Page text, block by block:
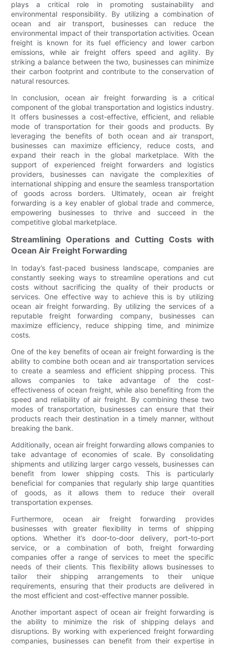
plays a critical role in promoting sustainability and
environmental responsibility. By utilizing a combination of
ocean and air transport, businesses can reduce the
environmental impact of their transportation activities. Ocean
freight is known for its fuel efficiency and lower carbon
emissions, while air freight offers speed and agility. By
striking a balance between the two, businesses can minimize
their carbon footprint and contribute to the conservation of
natural resources.
In conclusion, ocean air freight forwarding is a critical
component of the global transportation and logistics industry.
It offers businesses a cost-effective, efficient, and reliable
mode of transportation for their goods and products. By
leveraging the benefits of both ocean and air transport,
businesses can maximize efficiency, reduce costs, and
expand their reach in the global marketplace. With the
support of experienced freight forwarders and logistics
providers, businesses can navigate the complexities of
international shipping and ensure the seamless transportation
of goods across borders. Ultimately, ocean air freight
forwarding is a key enabler of global trade and commerce,
empowering businesses to thrive and succeed in the
competitive global marketplace.
Streamlining Operations and Cutting Costs with
Ocean Air Freight Forwarding
In today’s fast-paced business landscape, companies are
constantly seeking ways to streamline operations and cut
costs without sacrificing the quality of their products or
services. One effective way to achieve this is by utilizing
ocean air freight forwarding. By utilizing the services of a
reputable freight forwarding company, businesses can
maximize efficiency, reduce shipping time, and minimize
costs.
One of the key benefits of ocean air freight forwarding is the
ability to combine both ocean and air transportation services
to create a seamless and efficient shipping process. This
allows companies to take advantage of the cost-
effectiveness of ocean freight, while also benefiting from the
speed and reliability of air freight. By combining these two
modes of transportation, businesses can ensure that their
products reach their destination in a timely manner, without
breaking the bank.
Additionally, ocean air freight forwarding allows companies to
take advantage of economies of scale. By consolidating
shipments and utilizing larger cargo vessels, businesses can
benefit from lower shipping costs. This is particularly
beneficial for companies that regularly ship large quantities
of goods, as it allows them to reduce their overall
transportation expenses.
Furthermore, ocean air freight forwarding provides
businesses with greater flexibility in terms of shipping
options. Whether it’s door-to-door delivery, port-to-port
service, or a combination of both, freight forwarding
companies offer a range of services to meet the specific
needs of their clients. This flexibility allows businesses to
tailor their shipping arrangements to their unique
requirements, ensuring that their products are delivered in
the most efficient and cost-effective manner possible.
Another important aspect of ocean air freight forwarding is
the ability to minimize the risk of shipping delays and
disruptions. By working with experienced freight forwarding
companies, businesses can benefit from their expertise in